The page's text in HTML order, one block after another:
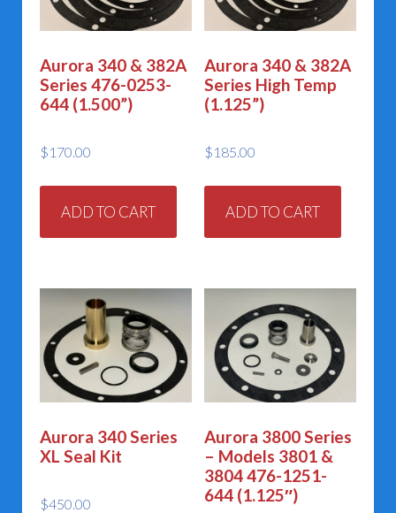
Aurora 340 & 382A
Series 476-0253-
644 (1.500”)
$170.00
ADD TO CART
Aurora 340 & 382A
Series High Temp
(1.125”)
$185.00
ADD TO CART
Aurora 340 Series
XL Seal Kit
$450.00
Aurora 3800 Series
– Models 3801 &
3804 476-1251-
644 (1.125″)